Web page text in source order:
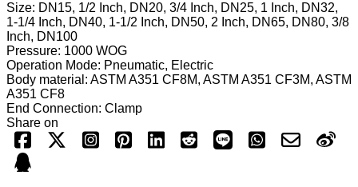
Size: DN15, 1/2 Inch, DN20, 3/4 Inch, DN25, 1 Inch, DN32,
1-1/4 Inch, DN40, 1-1/2 Inch, DN50, 2 Inch, DN65, DN80, 3/8
Inch, DN100
Pressure: 1000 WOG
Operation Mode: Pneumatic, Electric
Body material: ASTM A351 CF8M, ASTM A351 CF3M, ASTM
A351 CF8
End Connection: Clamp
Share on